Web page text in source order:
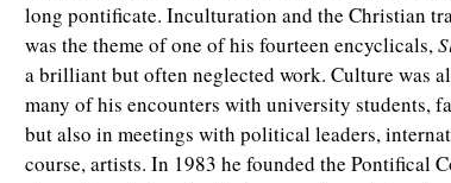
long pontificate. Inculturation and the Christian
was the theme of one of his fourteen encyclicals,
a brilliant but often neglected work. Culture was
many of his encounters with university students,
but also in meetings with political leaders,
course, artists. In 1983 he founded the Pontifical